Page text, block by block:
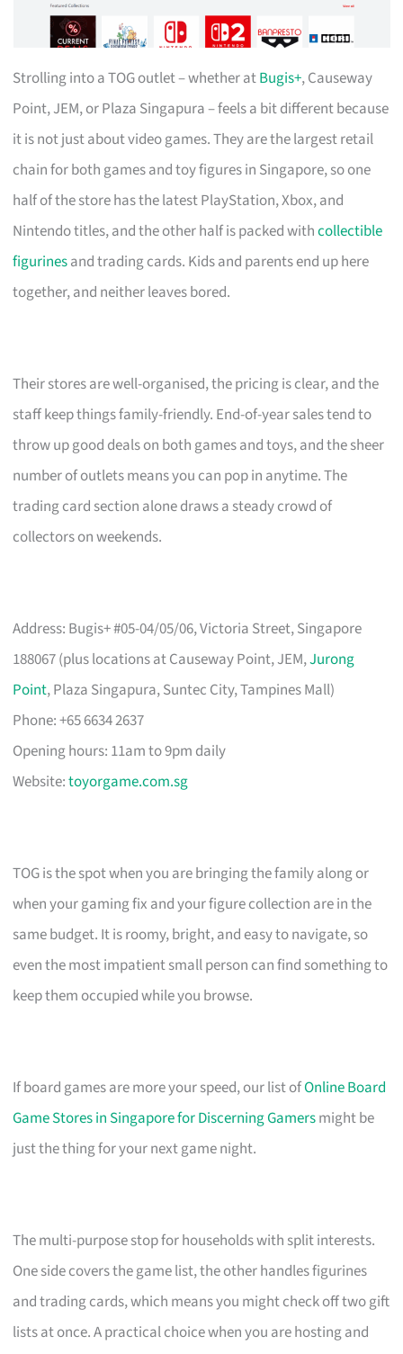
Strolling into a TOG outlet – whether atBugis+, Causeway
Point, JEM, or Plaza Singapura – feels a bit different because
it is not just about video games. They are the largest retail
chain for both games and toy figures in Singapore, so one
half of the store has the latest PlayStation, Xbox, and
Nintendo titles, and the other half is packed withcollectible
figurinesand trading cards. Kids and parents end up here
together, and neither leaves bored.
Their stores are well-organised, the pricing is clear, and the
staff keep things family-friendly. End-of-year sales tend to
throw up good deals on both games and toys, and the sheer
number of outlets means you can pop in anytime. The
trading card section alone draws a steady crowd of
collectors on weekends.
Address: Bugis+ #05-04/05/06, Victoria Street, Singapore
188067 (plus locations at Causeway Point, JEM,Jurong
Point, Plaza Singapura, Suntec City, Tampines Mall)
Phone: +65 6634 2637
Opening hours: 11am to 9pm daily
Website:toyorgame.com.sg
TOG is the spot when you are bringing the family along or
when your gaming fix and your figure collection are in the
same budget. It is roomy, bright, and easy to navigate, so
even the most impatient small person can find something to
keep them occupied while you browse.
If board games are more your speed, our list ofOnline Board
Game Stores in Singapore for Discerning Gamersmight be
just the thing for your next game night.
The multi-purpose stop for households with split interests.
One side covers the game list, the other handles figurines
and trading cards, which means you might check off two gift
lists at once. A practical choice when you are hosting and